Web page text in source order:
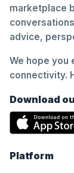
marketplace
advice,
We hope you
connectivity.
Download
Platform